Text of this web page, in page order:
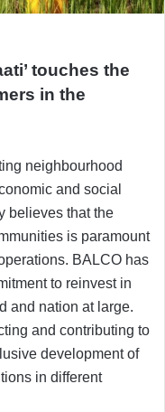
touches the
in the
neighbourhood
and social
believes that the
is paramount
BALCO has
to reinvest in
and nation at large.
and contributing to
development of
in different